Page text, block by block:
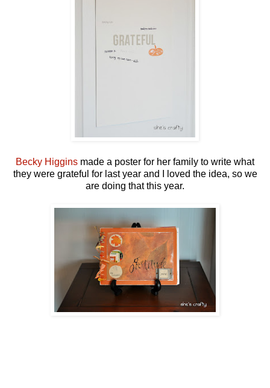
Becky Higgins made a poster for her family to write what
they were grateful for last year and I loved the idea, so we
are doing that this year.